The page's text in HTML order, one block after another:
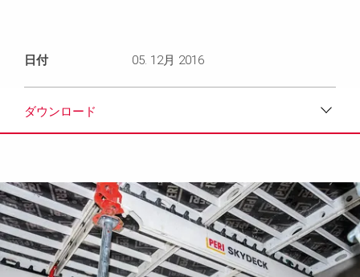
日付 05. 12月 2016
ダウンロード
メディア
プレスリリース
コンタクト